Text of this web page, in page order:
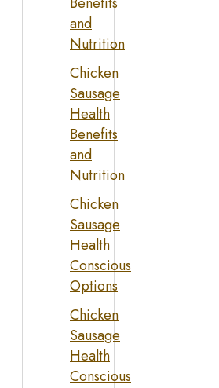
and
Nutrition
Chicken
Sausage
Health
Benefits
and
Nutrition
Chicken
Sausage
Health
Conscious
Options
Chicken
Sausage
Health
Conscious